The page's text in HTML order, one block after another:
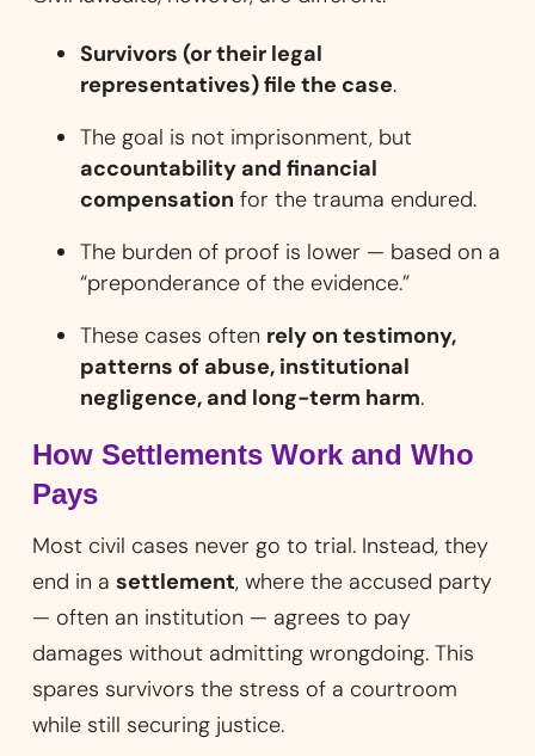
Survivors (or their legal
representatives) file the case.
The goal is not imprisonment, but
accountability and financial
compensation for the trauma endured.
The burden of proof is lower — based on a
“preponderance of the evidence.”
These cases often rely on testimony,
patterns of abuse, institutional
negligence, and long-term harm.
How Settlements Work and Who
Pays
Most civil cases never go to trial. Instead, they
end in a settlement, where the accused party
— often an institution — agrees to pay
damages without admitting wrongdoing. This
spares survivors the stress of a courtroom
while still securing justice.